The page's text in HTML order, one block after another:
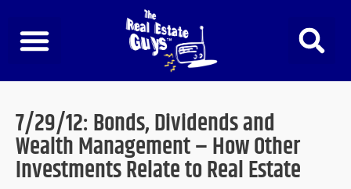
content
7/29/12: Bonds, Dividends and
Wealth Management – How Other
Investments Relate to Real Estate